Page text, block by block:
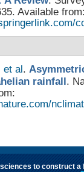
Available
et al.
rainfall.
to construct